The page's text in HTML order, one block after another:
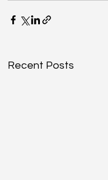
Recent Posts